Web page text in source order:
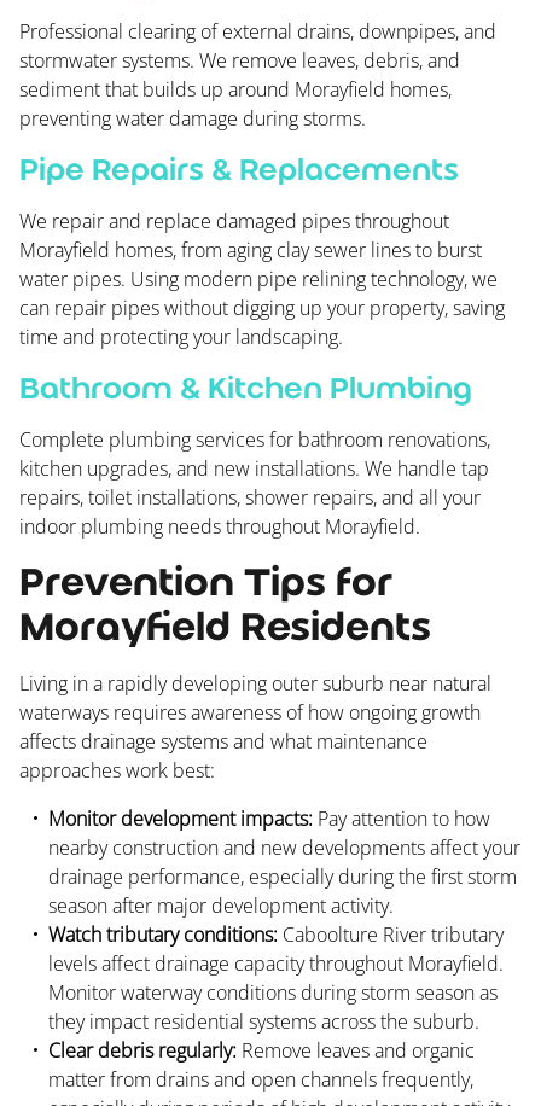
Professional clearing of external drains, downpipes, and
stormwater systems. We remove leaves, debris, and
sediment that builds up around Morayfield homes,
preventing water damage during storms.
Pipe Repairs & Replacements
We repair and replace damaged pipes throughout
Morayfield homes, from aging clay sewer lines to burst
water pipes. Using modern pipe relining technology, we
can repair pipes without digging up your property, saving
time and protecting your landscaping.
Bathroom & Kitchen Plumbing
Complete plumbing services for bathroom renovations,
kitchen upgrades, and new installations. We handle tap
repairs, toilet installations, shower repairs, and all your
indoor plumbing needs throughout Morayfield.
Prevention Tips for
Morayfield Residents
Living in a rapidly developing outer suburb near natural
waterways requires awareness of how ongoing growth
affects drainage systems and what maintenance
approaches work best:
Monitor development impacts: Pay attention to how
nearby construction and new developments affect your
drainage performance, especially during the first storm
season after major development activity.
Watch tributary conditions: Caboolture River tributary
levels affect drainage capacity throughout Morayfield.
Monitor waterway conditions during storm season as
they impact residential systems across the suburb.
Clear debris regularly: Remove leaves and organic
matter from drains and open channels frequently,